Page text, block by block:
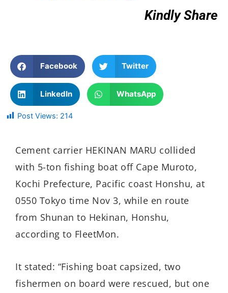
Kindly Share
Facebook Twitter
LinkedIn WhatsApp
Post Views: 214
Cement carrier HEKINAN MARU collided
with 5-ton fishing boat off Cape Muroto,
Kochi Prefecture, Pacific coast Honshu, at
0550 Tokyo time Nov 3, while en route
from Shunan to Hekinan, Honshu,
according to FleetMon.
It stated: “Fishing boat capsized, two
fishermen on board were rescued, but one